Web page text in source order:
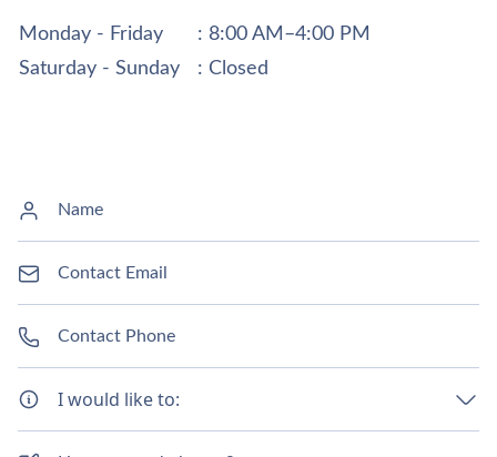
Monday - Friday
: 8:00 AM–4:00 PM
Saturday - Sunday
: Closed
I would like to: